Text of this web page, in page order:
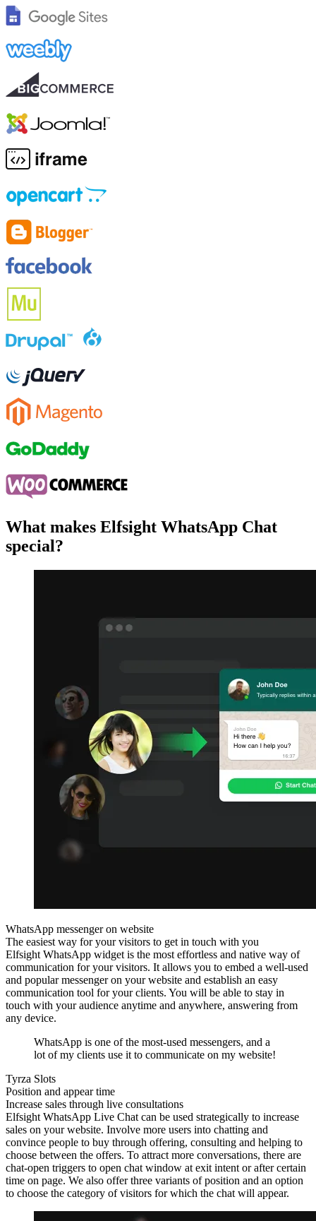
What makes Elfsight WhatsApp Chat
special?
WhatsApp messenger on website
The easiest way for your visitors to get in touch with you
Elfsight WhatsApp widget is the most effortless and native way of
communication for your visitors. It allows you to embed a well-used
and popular messenger on your website and establish an easy
communication tool for your clients. You will be able to stay in
touch with your audience anytime and anywhere, answering from
any device.
WhatsApp is one of the most-used messengers, and a
lot of my clients use it to communicate on my website!
Tyrza Slots
Position and appear time
Increase sales through live consultations
Elfsight WhatsApp Live Chat can be used strategically to increase
sales on your website. Involve more users into chatting and
convince people to buy through offering, consulting and helping to
choose between the offers. To attract more conversations, there are
chat-open triggers to open chat window at exit intent or after certain
time on page. We also offer three variants of position and an option
to choose the category of visitors for which the chat will appear.